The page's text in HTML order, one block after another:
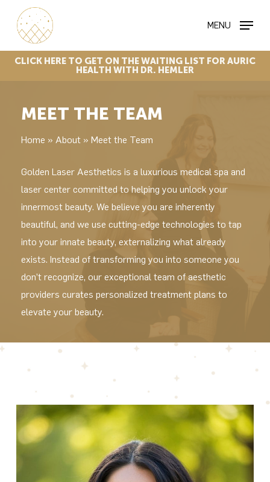
content
MENU
CLICK HERE TO GET ON THEWAITING LIST FORAURIC
HEALTH WITH DR. HEMLER
MEET THE TEAM
Home » About» Meet the Team
Golden Laser Aesthetics is a luxurious medical spa and
laser center committed to helping you unlock your
innermost beauty. We believe you are inherently
beautiful, and we use cutting-edge technologies to tap
into your innate beauty, externalizing what already
exists. Instead of transforming you into someone you
don’t recognize, our exceptional team of aesthetic
providers curates personalized treatment plans to
elevate your beauty.